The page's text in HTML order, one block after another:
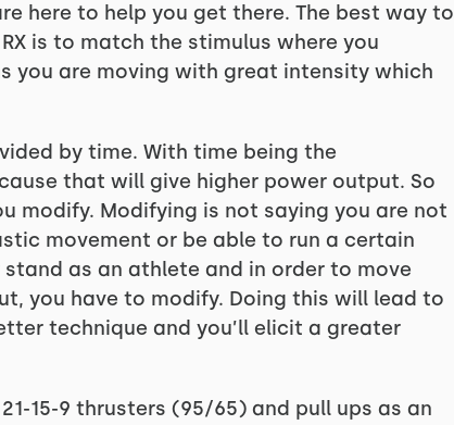
here to help you get there. The best way to
is to match the stimulus where you
you are moving with great intensity which
by time. With time being the
that will give higher power output. So
modify. Modifying is not saying you are not
movement or be able to run a certain
as an athlete and in order to move
you have to modify. Doing this will lead to
technique and you’ll elicit a greater
15-9 thrusters (95/65) and pull ups as an